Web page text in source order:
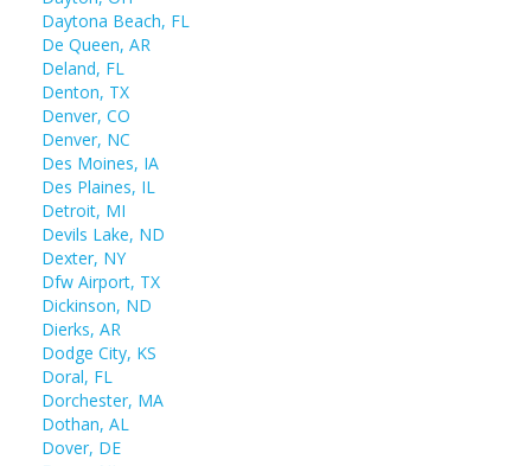
Daytona Beach, FL
De Queen, AR
Deland, FL
Denton, TX
Denver, CO
Denver, NC
Des Moines, IA
Des Plaines, IL
Detroit, MI
Devils Lake, ND
Dexter, NY
Dfw Airport, TX
Dickinson, ND
Dierks, AR
Dodge City, KS
Doral, FL
Dorchester, MA
Dothan, AL
Dover, DE